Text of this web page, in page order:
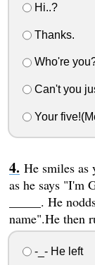
Hi..?
Thanks.
Who're
Can't you
Your
He smiles as
as he says "I'm
_____. He
name".He then
-_- He left